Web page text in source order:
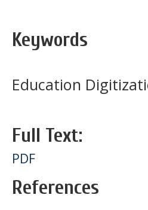
Keywords
Education
Full Text:
PDF
References